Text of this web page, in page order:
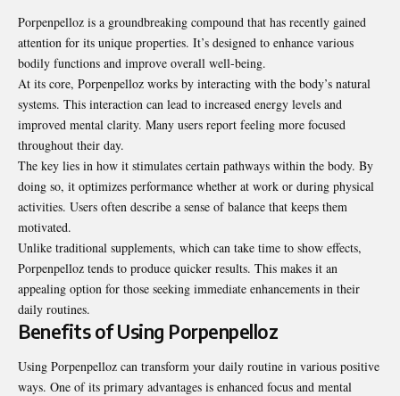
Porpenpelloz is a groundbreaking compound that has recently gained
attention for its unique properties. It’s designed to enhance various
bodily functions and improve overall well-being.
At its core, Porpenpelloz works by interacting with the body’s natural
systems. This interaction can lead to increased energy levels and
improved mental clarity. Many users report feeling more focused
throughout their day.
The key lies in how it stimulates certain pathways within the body. By
doing so, it optimizes performance whether at work or during physical
activities. Users often describe a sense of balance that keeps them
motivated.
Unlike traditional supplements, which can take time to show effects,
Porpenpelloz tends to produce quicker results. This makes it an
appealing option for those seeking immediate enhancements in their
daily routines.
Benefits of Using Porpenpelloz
Using Porpenpelloz can transform your daily routine in various positive
ways. One of its primary advantages is enhanced focus and mental